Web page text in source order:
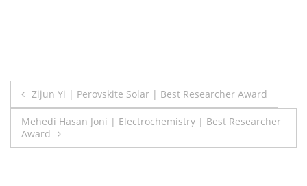
Post
navigation
Zijun Yi | Perovskite Solar | Best Researcher Award
Mehedi Hasan Joni | Electrochemistry | Best Researcher
Award